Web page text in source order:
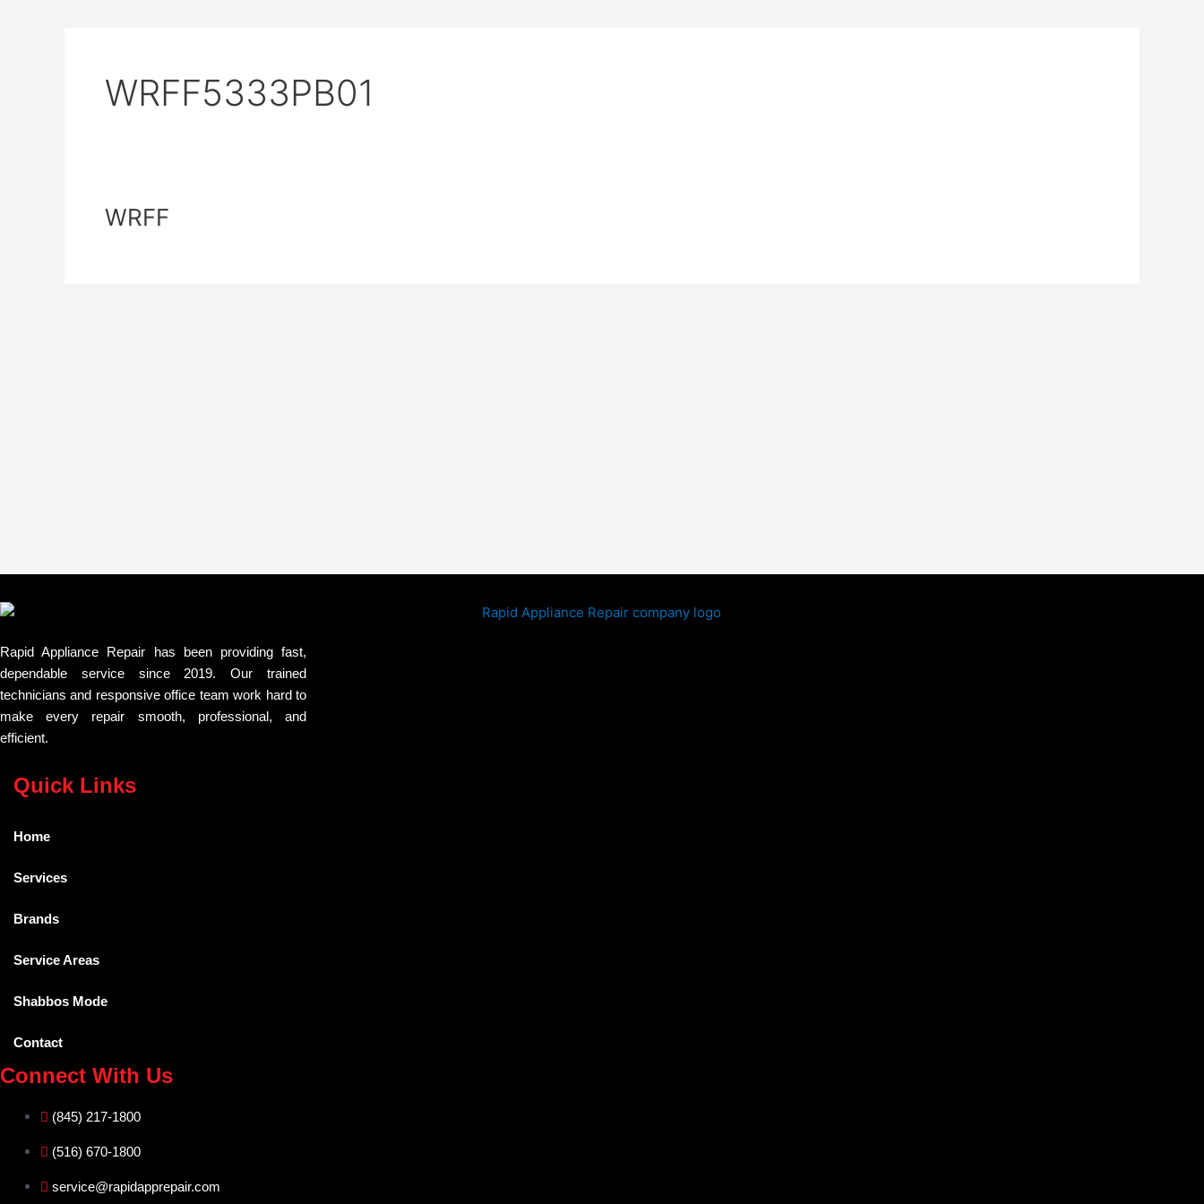
WRFF5333PB01
WRFF
Rapid Appliance Repair has been providing fast,
dependable service since 2019. Our trained
technicians and responsive office team work hard to
make every repair smooth, professional, and
efficient.
Quick Links
Home
Services
Brands
Service Areas
Shabbos Mode
Contact
Connect With Us
(845) 217-1800
(516) 670-1800
service@rapidapprepair.com